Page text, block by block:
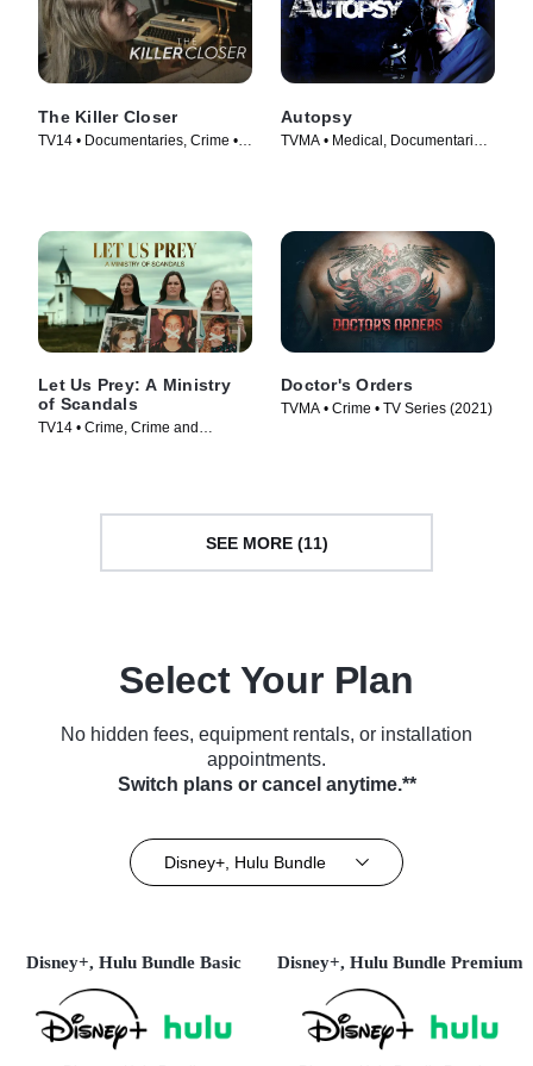
The Killer Closer
TV14 • Documentaries, Crime •
Autopsy
TVMA • Medical, Documentaries
Let Us Prey: A Ministry
of Scandals
TV14 • Crime, Crime and
Doctor's Orders
TVMA • Crime • TV Series (2021)
SEE MORE (11)
Select Your Plan
No hidden fees, equipment rentals, or installation
appointments.
Switch plans or cancel anytime.**
Disney+, Hulu Bundle
Disney+, Hulu Bundle Basic Disney+, Hulu Bundle Premium